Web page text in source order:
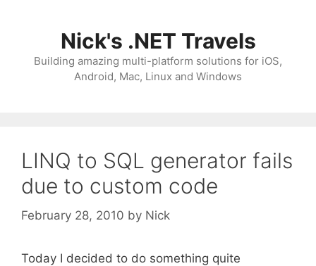
Nick's .NET Travels
Building amazing multi-platform solutions for iOS,
Android, Mac, Linux and Windows
LINQ to SQL generator fails
due to custom code
February 28, 2010 by Nick
Today I decided to do something quite